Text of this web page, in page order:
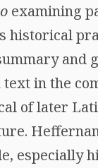
examining
historical
in the
of later
especially